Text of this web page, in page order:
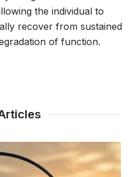
the individual to
recover from sustained
of function.